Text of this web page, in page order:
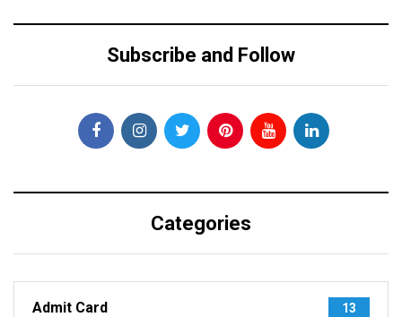
Subscribe and Follow
Categories
Admit Card 13